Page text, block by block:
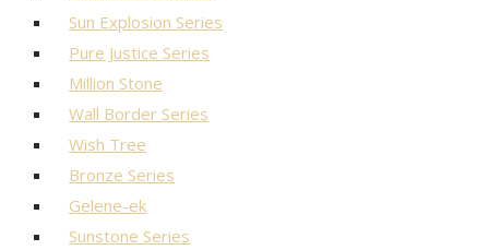
Sun Explosion Series
Pure Justice Series
Million Stone
Wall Border Series
Wish Tree
Bronze Series
Gelene-ek
Sunstone Series